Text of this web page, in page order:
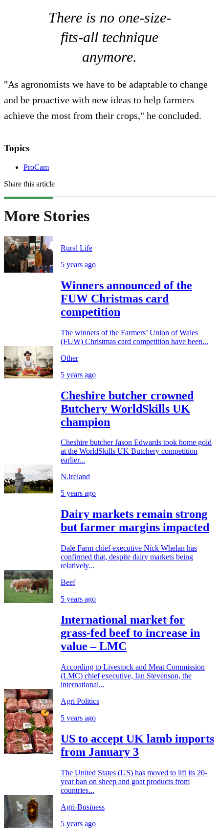
There is no one-size-
fits-all technique
anymore.
"As agronomists we have to be adaptable to change
and be proactive with new ideas to help farmers
achieve the most from their crops," he concluded.
Topics
ProCam
Share this article
More Stories
Rural Life
5 years ago
Winners announced of the
FUW Christmas card
competition
The winners of the Farmers’ Union of Wales
(FUW) Christmas card competition have been...
Other
5 years ago
Cheshire butcher crowned
Butchery WorldSkills UK
champion
Cheshire butcher Jason Edwards took home gold
at the WorldSkills UK Butchery competition
earlier...
N.Ireland
5 years ago
Dairy markets remain strong
but farmer margins impacted
Dale Farm chief executive Nick Whelan has
confirmed that, despite dairy markets being
relatively...
Beef
5 years ago
International market for
grass-fed beef to increase in
value – LMC
According to Livestock and Meat Commission
(LMC) chief executive, Ian Stevenson, the
international...
Agri Politics
5 years ago
US to accept UK lamb imports
from January 3
The United States (US) has moved to lift its 20-
year ban on sheep and goat products from
countries...
Agri-Business
5 years ago